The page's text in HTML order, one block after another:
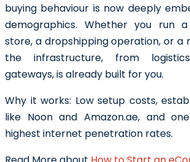
buying behaviour is now deeply
demographics. Whether you run
store, a dropshipping operation, or a
the infrastructure, from
gateways, is already built for you.
Why it works: Low setup costs,
like Noon and Amazon.ae, and
highest internet penetration rates.